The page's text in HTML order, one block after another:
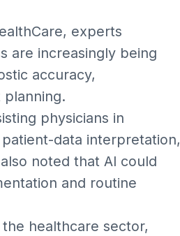
experts
are increasingly being
accuracy,
planning.
physicians in
data interpretation,
noted that AI could
and routine
healthcare sector,